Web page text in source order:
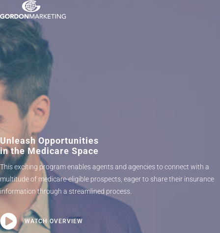
Unleash Opportunities
in the Medicare Space
This exciting program enables agents and agencies to connect with a
multitude of medicare-eligible prospects, eager to share their insurance
information through a streamlined process.
 WATCH OVERVIEW